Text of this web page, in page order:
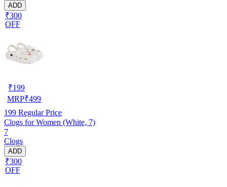
ADD
₹300
OFF
₹199
MRP₹499
199 Regular Price
Clogs for Women (White, 7)
7
Clogs
ADD
₹300
OFF